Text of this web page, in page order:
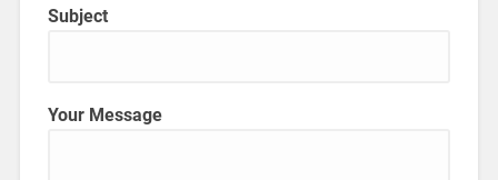
Subject
Your Message